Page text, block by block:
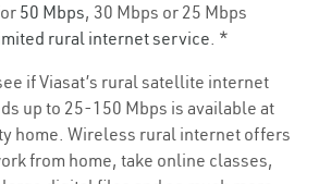
50 Mbps, 30 Mbps or 25 Mbps
rural internet service. *
if Viasat’s rural satellite internet
up to 25-150 Mbps is available at
home. Wireless rural internet offers
from home, take online classes,